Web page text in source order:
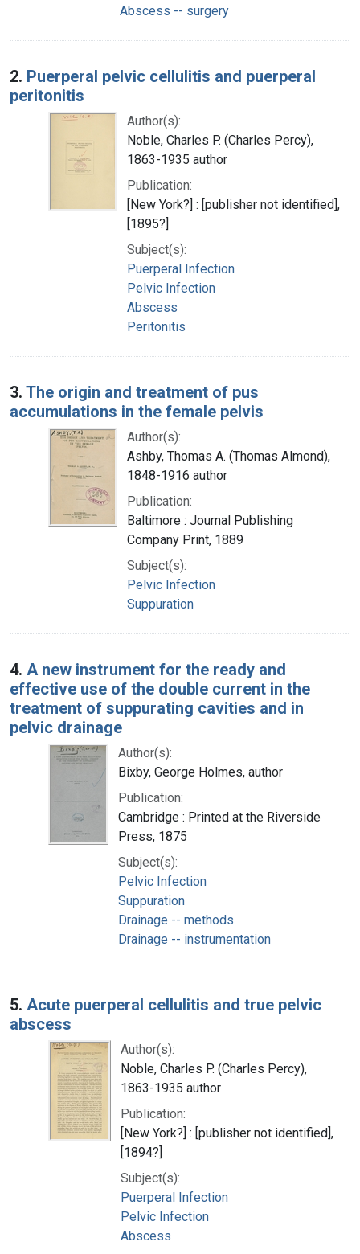
Abscess -- surgery
2. Puerperal pelvic cellulitis and puerperal
peritonitis
Author(s):
Noble, Charles P. (Charles Percy),
1863-1935 author
Publication:
[New York?] : [publisher not identified],
[1895?]
Subject(s):
Puerperal Infection
Pelvic Infection
Abscess
Peritonitis
3. The origin and treatment of pus
accumulations in the female pelvis
Author(s):
Ashby, Thomas A. (Thomas Almond),
1848-1916 author
Publication:
Baltimore : Journal Publishing
Company Print, 1889
Subject(s):
Pelvic Infection
Suppuration
4. A new instrument for the ready and
effective use of the double current in the
treatment of suppurating cavities and in
pelvic drainage
Author(s):
Bixby, George Holmes, author
Publication:
Cambridge : Printed at the Riverside
Press, 1875
Subject(s):
Pelvic Infection
Suppuration
Drainage -- methods
Drainage -- instrumentation
5. Acute puerperal cellulitis and true pelvic
abscess
Author(s):
Noble, Charles P. (Charles Percy),
1863-1935 author
Publication:
[New York?] : [publisher not identified],
[1894?]
Subject(s):
Puerperal Infection
Pelvic Infection
Abscess